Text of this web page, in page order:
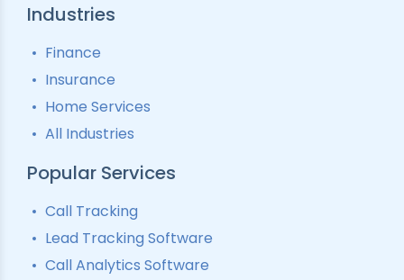
Industries
Finance
Insurance
Home Services
All Industries
Popular Services
Call Tracking
Lead Tracking Software
Call Analytics Software